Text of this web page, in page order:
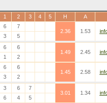
1 2 3 4 5 H A
6
7
2.36
1.53
3 5
6
6
1.49
2.45
1 2
6
6
1.45
2.58
3 2
3 6
7
3.01
1.34
6 4 5